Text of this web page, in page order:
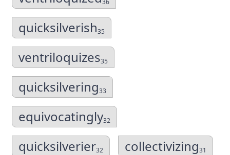
36
quicksilverish35
ventriloquizes35
quicksilvering33
equivocatingly32
quicksilverier32 collectivizing31